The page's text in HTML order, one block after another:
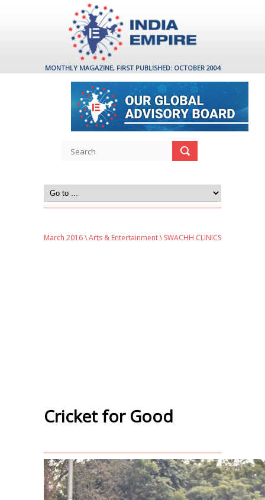
MONTHLY MAGAZINE, FIRST PUBLISHED: OCTOBER 2004
March 2016\Arts & Entertainment\ SWACHH CLINICS
Cricket for Good